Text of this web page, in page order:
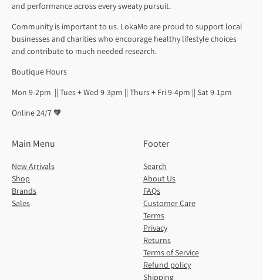
and performance across every sweaty pursuit.
Community is important to us. LokaMo are proud to support local
businesses and charities who encourage healthy lifestyle choices
and contribute to much needed research.
Boutique Hours
Mon 9-2pm || Tues + Wed 9-3pm || Thurs + Fri 9-4pm || Sat 9-1pm
Online 24/7 🧡
Main Menu
New Arrivals
Shop
Brands
Sales
Footer
Search
About Us
FAQs
Customer Care
Terms
Privacy
Returns
Terms of Service
Refund policy
Shipping